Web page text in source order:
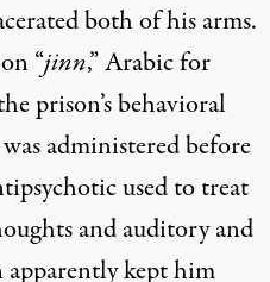
both of his arms.
“jinn,” Arabic for
prison’s behavioral
administered before
used to treat
and auditory and
kept him